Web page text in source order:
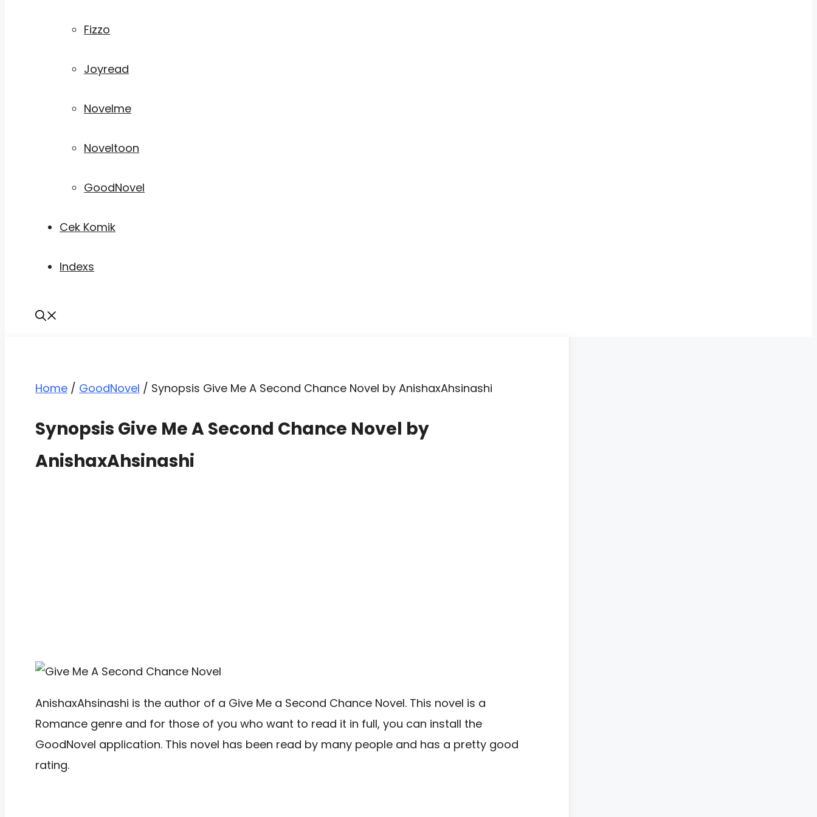
Fizzo
Joyread
Novelme
Noveltoon
GoodNovel
Cek Komik
Indexs
Home / GoodNovel / Synopsis Give Me A Second Chance Novel by AnishaxAhsinashi
Synopsis Give Me A Second Chance Novel by
AnishaxAhsinashi
AnishaxAhsinashi is the author of a Give Me a Second Chance Novel. This novel is a
Romance genre and for those of you who want to read it in full, you can install the
GoodNovel application. This novel has been read by many people and has a pretty good
rating.